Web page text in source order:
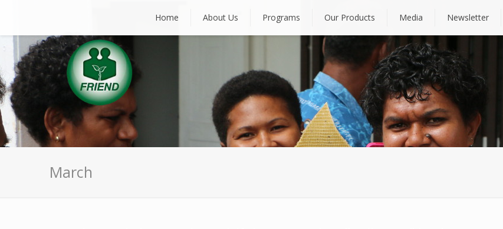
Home About Us Programs Our Products Media Newsletter
March